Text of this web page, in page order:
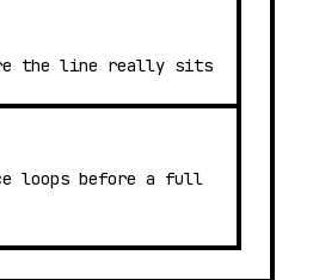
the line really sits
loops before a full